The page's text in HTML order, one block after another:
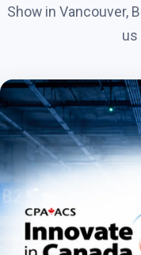
Show in Vancouver,
us